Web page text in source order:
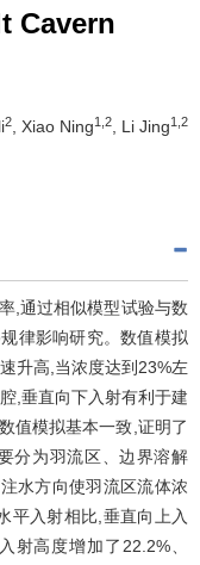
Cavern
2 , Xiao Ning1,2 , Li Jing1,2
,通过相似模型试验与数
律影响研究。数值模拟
升高,当浓度达到23%左
,垂直向下入射有利于建
值模拟基本一致,证明了
分为羽流区、边界溶解
水方向使羽流区流体浓
平入射相比,垂直向上入
射高度增加了22.2%、